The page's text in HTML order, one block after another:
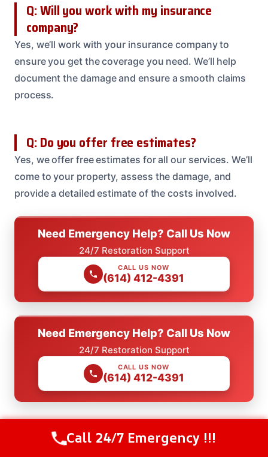
Q: Will you work with my insurance
company?
Yes, we’ll work with your insurance company to
ensure you get the coverage you need. We’ll help
document the damage and ensure a smooth claims
process.
Q: Do you offer free estimates?
Yes, we offer free estimates for all our services. We’ll
come to your property, assess the damage, and
provide a detailed estimate of the costs involved.
Need Emergency Help? Call Us Now
24/7 Restoration Support
CALL US NOW
(614) 412-4391
Need Emergency Help? Call Us Now
24/7 Restoration Support
CALL US NOW
(614) 412-4391
Check Our Other Relevant Services
Call Us Now(614) 412-4391
Call 24/7 Emergency !!!